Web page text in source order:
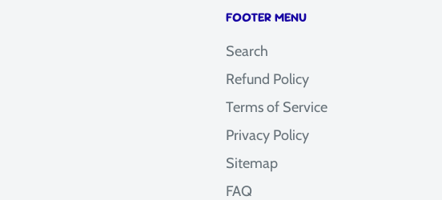
FOOTER MENU
Search
Refund Policy
Terms of Service
Privacy Policy
Sitemap
FAQ